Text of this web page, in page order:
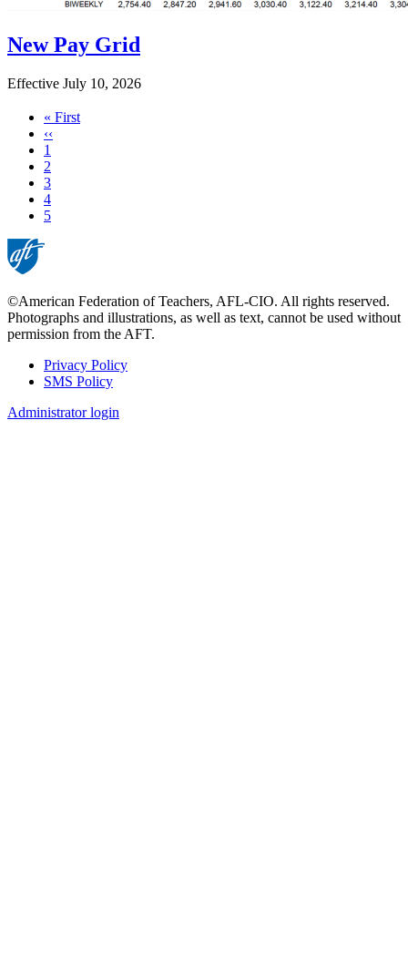
New Pay Grid
Effective July 10, 2026
First
page
« First
Previous
page
‹‹
Page
1
Page
2
Page
3
Page
4
Current
5
©American Federation of Teachers, AFL-CIO. All rights reserved.
Photographs and illustrations, as well as text, cannot be used without
permission from the AFT.
Footer
Privacy Policy
SMS Policy
Administrator login